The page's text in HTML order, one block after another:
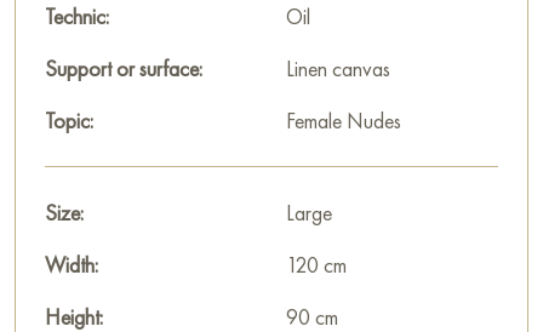
Technic:
Oil
Support or surface:
Linen canvas
Topic:
Female Nudes
Size:
Large
Width:
120 cm
Height:
90 cm